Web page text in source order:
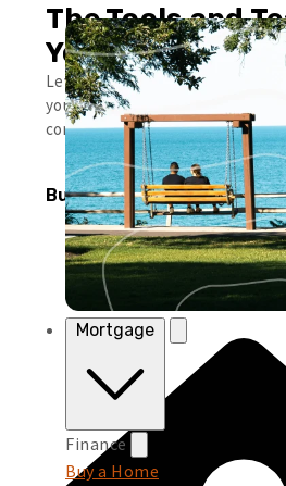
Mortgage
Finance
Buy a Home
The Tools and
You Growing
Leverage simple tools and local
your business smoothly and keep
confidence.
Business Products